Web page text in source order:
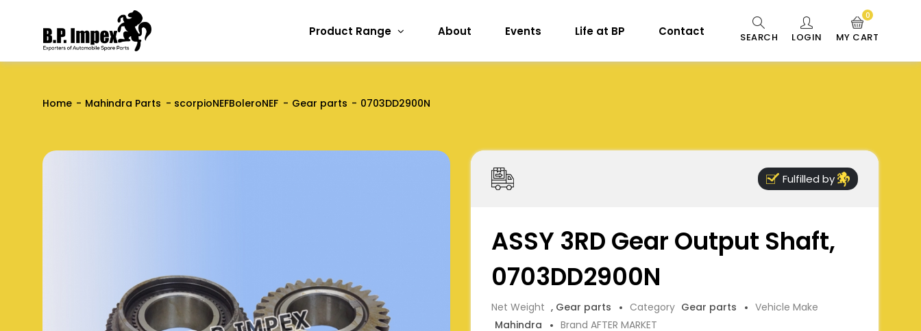
Product Range About Events Life at BP Contact SEARCH LOGIN MY CART
0
Home Mahindra Parts scorpioNEFBoleroNEF Gear parts 0703DD2900N
Fulfilled by
ASSY 3RD Gear Output Shaft,
0703DD2900N
Net Weight , Gear parts Category Gear parts
Vehicle Make
Mahindra
Brand AFTER MARKET